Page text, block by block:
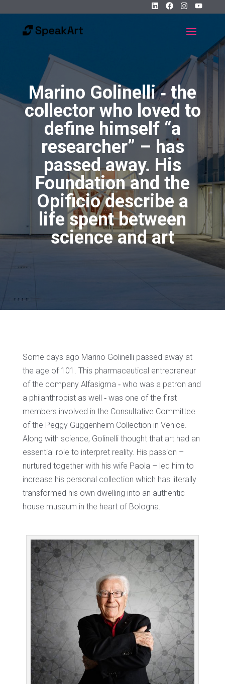
Marino Golinelli ‐ the
collector who loved to
define himself “a
researcher” – has
passed away. His
Foundation and the
Opificio describe a
life spent between
science and art
Some days ago Marino Golinelli passed away at
the age of 101. This pharmaceutical entrepreneur
of the company Alfasigma ‐ who was a patron and
a philanthropist as well ‐ was one of the first
members involved in the Consultative Committee
of the Peggy Guggenheim Collection in Venice.
Along with science, Golinelli thought that art had an
essential role to interpret reality. His passion –
nurtured together with his wife Paola – led him to
increase his personal collection which has literally
transformed his own dwelling into an authentic
house museum in the heart of Bologna.